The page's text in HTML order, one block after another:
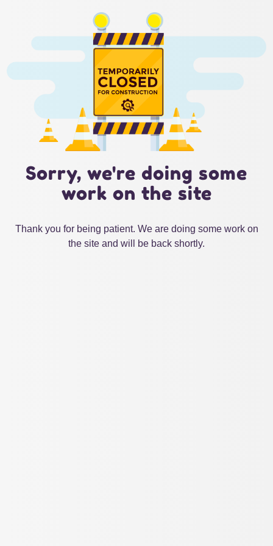
Sorry, we're doing some
work on the site
Thank you for being patient. We are doing some work on
the site and will be back shortly.